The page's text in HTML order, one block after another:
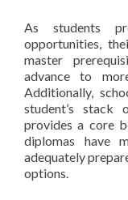
As students
opportunities,
master
advance to
Additionally,
student’s stack
provides a core
diplomas have
adequately
options.